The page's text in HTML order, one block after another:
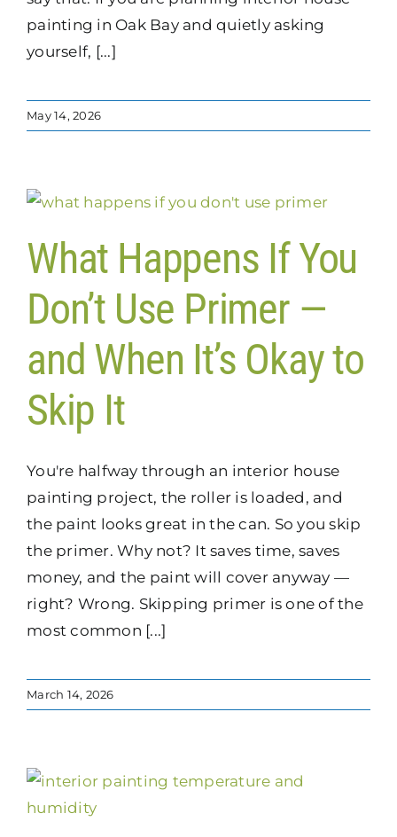
painting in Oak Bay and quietly asking
yourself, [...]
May 14, 2026
What Happens If You
Don’t Use Primer —
and When It’s Okay to
Skip It
You're halfway through an interior house
painting project, the roller is loaded, and
the paint looks great in the can. So you skip
the primer. Why not? It saves time, saves
money, and the paint will cover anyway —
right? Wrong. Skipping primer is one of the
most common [...]
March 14, 2026